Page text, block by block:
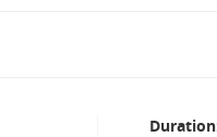
Duration